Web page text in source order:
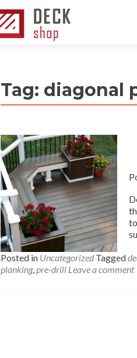
Tag: diagonal
Posted in Uncategorized Tagged
planking,pre-drill Leave a comment